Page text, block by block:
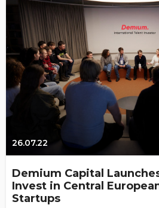
26.07.22
Demium Capital
Invest in Central
Startups